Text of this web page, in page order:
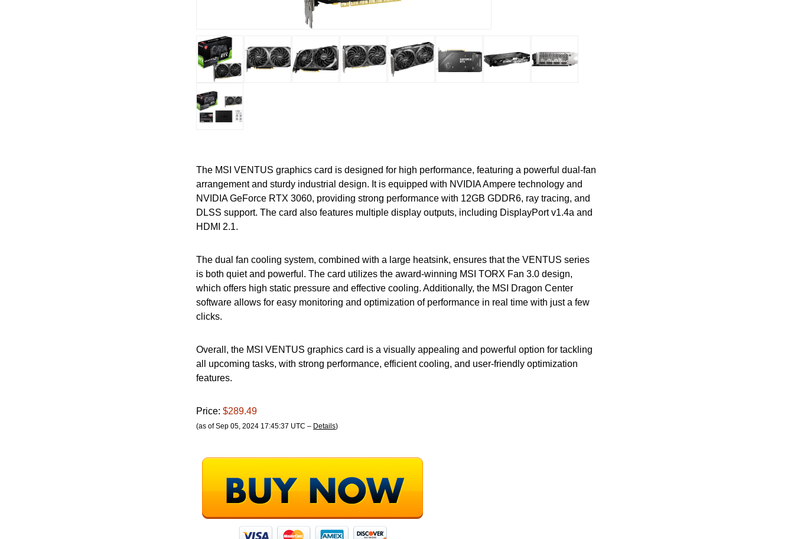
The MSI VENTUS graphics card is designed for high performance, featuring a powerful dual-fan
arrangement and sturdy industrial design. It is equipped with NVIDIA Ampere technology and
NVIDIA GeForce RTX 3060, providing strong performance with 12GB GDDR6, ray tracing, and
DLSS support. The card also features multiple display outputs, including DisplayPort v1.4a and
HDMI 2.1.
The dual fan cooling system, combined with a large heatsink, ensures that the VENTUS series
is both quiet and powerful. The card utilizes the award-winning MSI TORX Fan 3.0 design,
which offers high static pressure and effective cooling. Additionally, the MSI Dragon Center
software allows for easy monitoring and optimization of performance in real time with just a few
clicks.
Overall, the MSI VENTUS graphics card is a visually appealing and powerful option for tackling
all upcoming tasks, with strong performance, efficient cooling, and user-friendly optimization
features.
Price: $289.49
(as of Sep 05, 2024 17:45:37 UTC – Details)